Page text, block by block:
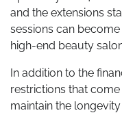
and the extensions
sessions can
high-end beauty
In addition to the
restrictions that come
maintain the